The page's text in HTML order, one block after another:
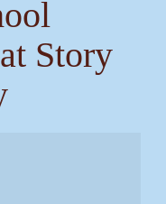
Story